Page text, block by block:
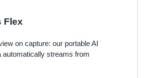
Flex
on capture: our portable AI
automatically streams from